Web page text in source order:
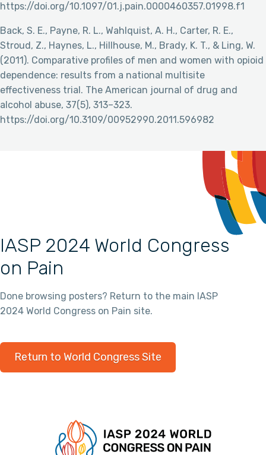
https://doi.org/10.1097/01.j.pain.0000460357.01998.f1
Back, S. E., Payne, R. L., Wahlquist, A. H., Carter, R. E.,
Stroud, Z., Haynes, L., Hillhouse, M., Brady, K. T., & Ling, W.
(2011). Comparative profiles of men and women with opioid
dependence: results from a national multisite
effectiveness trial. The American journal of drug and
alcohol abuse, 37(5), 313–323.
https://doi.org/10.3109/00952990.2011.596982
IASP 2024 World Congress
on Pain
Done browsing posters? Return to the main IASP
2024 World Congress on Pain site.
Return to World Congress Site